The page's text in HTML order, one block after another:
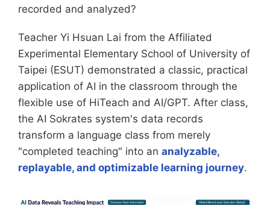
recorded and analyzed?
Teacher Yi Hsuan Lai from the Affiliated
Experimental Elementary School of University of
Taipei (ESUT) demonstrated a classic, practical
application of AI in the classroom through the
flexible use of HiTeach and AI/GPT. After class,
the AI Sokrates system's data records
transform a language class from merely
"completed teaching" into an analyzable,
replayable, and optimizable learning journey.